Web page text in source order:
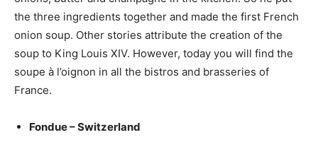
the three ingredients together and made the first French
onion soup. Other stories attribute the creation of the
soup to King Louis XIV. However, today you will find the
soupe à l’oignon in all the bistros and brasseries of
France.
Fondue – Switzerland